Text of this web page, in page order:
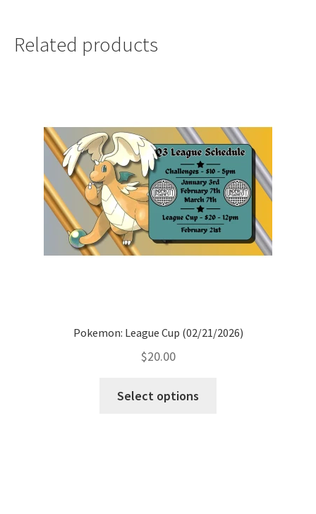
Related products
Pokemon: League Cup (02/21/2026)
$20.00
Select options